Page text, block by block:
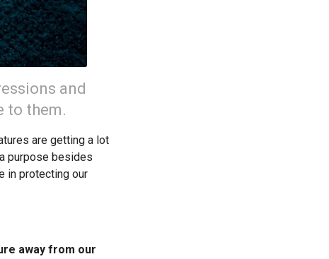
and
to them.
are getting a lot
purpose besides
in protecting our
away from our